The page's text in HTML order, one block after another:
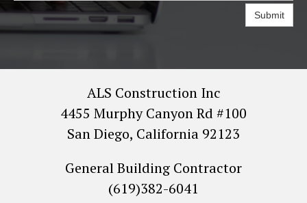
Submit
ALS Construction Inc
4455 Murphy Canyon Rd #100
San Diego, California 92123
General Building Contractor
(619)382-6041